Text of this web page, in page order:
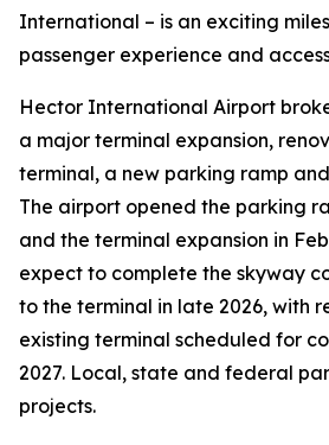
International – is an exciting
passenger experience and
Hector International Airport
a major terminal expansion,
terminal, a new parking ramp
The airport opened the parking
and the terminal expansion in
expect to complete the skyway
to the terminal in late 2026, with
existing terminal scheduled for
2027. Local, state and federal
projects.